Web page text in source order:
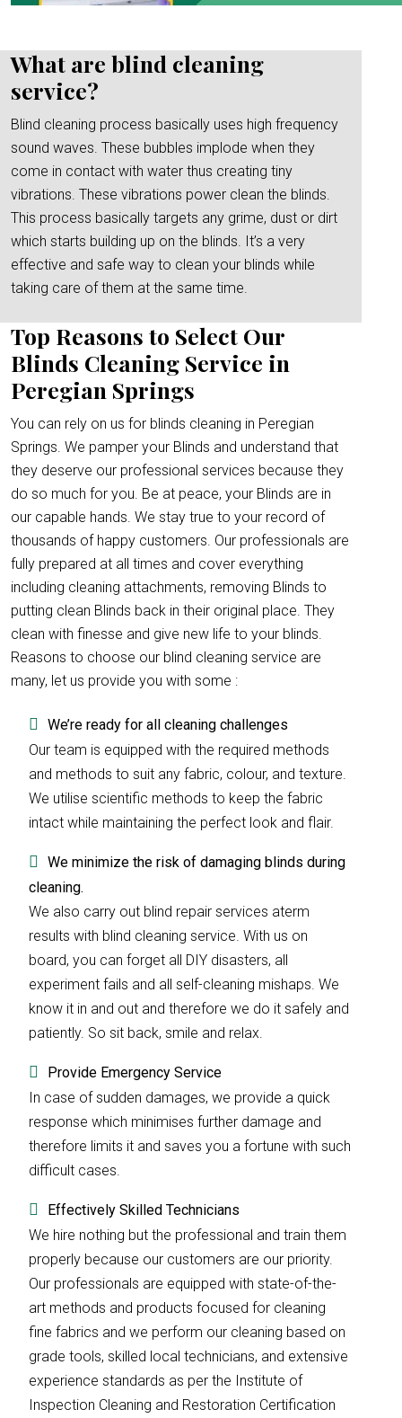
What are blind cleaning
service?
Blind cleaning process basically uses high frequency
sound waves. These bubbles implode when they
come in contact with water thus creating tiny
vibrations. These vibrations power clean the blinds.
This process basically targets any grime, dust or dirt
which starts building up on the blinds. It’s a very
effective and safe way to clean your blinds while
taking care of them at the same time.
Top Reasons to Select Our
Blinds Cleaning Service in
Peregian Springs
You can rely on us for blinds cleaning in Peregian
Springs. We pamper your Blinds and understand that
they deserve our professional services because they
do so much for you. Be at peace, your Blinds are in
our capable hands. We stay true to your record of
thousands of happy customers. Our professionals are
fully prepared at all times and cover everything
including cleaning attachments, removing Blinds to
putting clean Blinds back in their original place. They
clean with finesse and give new life to your blinds.
Reasons to choose our blind cleaning service are
many, let us provide you with some :
We’re ready for all cleaning challenges
Our team is equipped with the required methods
and methods to suit any fabric, colour, and texture.
We utilise scientific methods to keep the fabric
intact while maintaining the perfect look and flair.
We minimize the risk of damaging blinds during
cleaning.
We also carry out blind repair services aterm
results with blind cleaning service. With us on
board, you can forget all DIY disasters, all
experiment fails and all self-cleaning mishaps. We
know it in and out and therefore we do it safely and
patiently. So sit back, smile and relax.
Provide Emergency Service
In case of sudden damages, we provide a quick
response which minimises further damage and
therefore limits it and saves you a fortune with such
difficult cases.
Effectively Skilled Technicians
We hire nothing but the professional and train them
properly because our customers are our priority.
Our professionals are equipped with state-of-the-
art methods and products focused for cleaning
fine fabrics and we perform our cleaning based on
grade tools, skilled local technicians, and extensive
experience standards as per the Institute of
Inspection Cleaning and Restoration Certification